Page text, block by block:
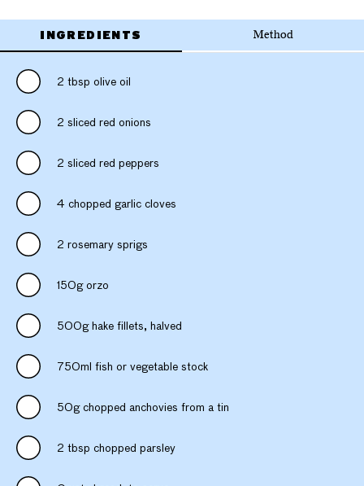
INGREDIENTS Method
2 tbsp olive oil
2 sliced red onions
2 sliced red peppers
4 chopped garlic cloves
2 rosemary sprigs
150g orzo
500g hake fillets, halved
750ml fish or vegetable stock
50g chopped anchovies from a tin
2 tbsp chopped parsley